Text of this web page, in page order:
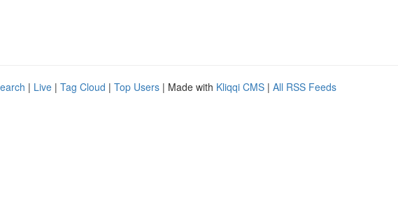
| Live | Tag Cloud | Top Users | Made with Kliqqi CMS | All RSS Feeds